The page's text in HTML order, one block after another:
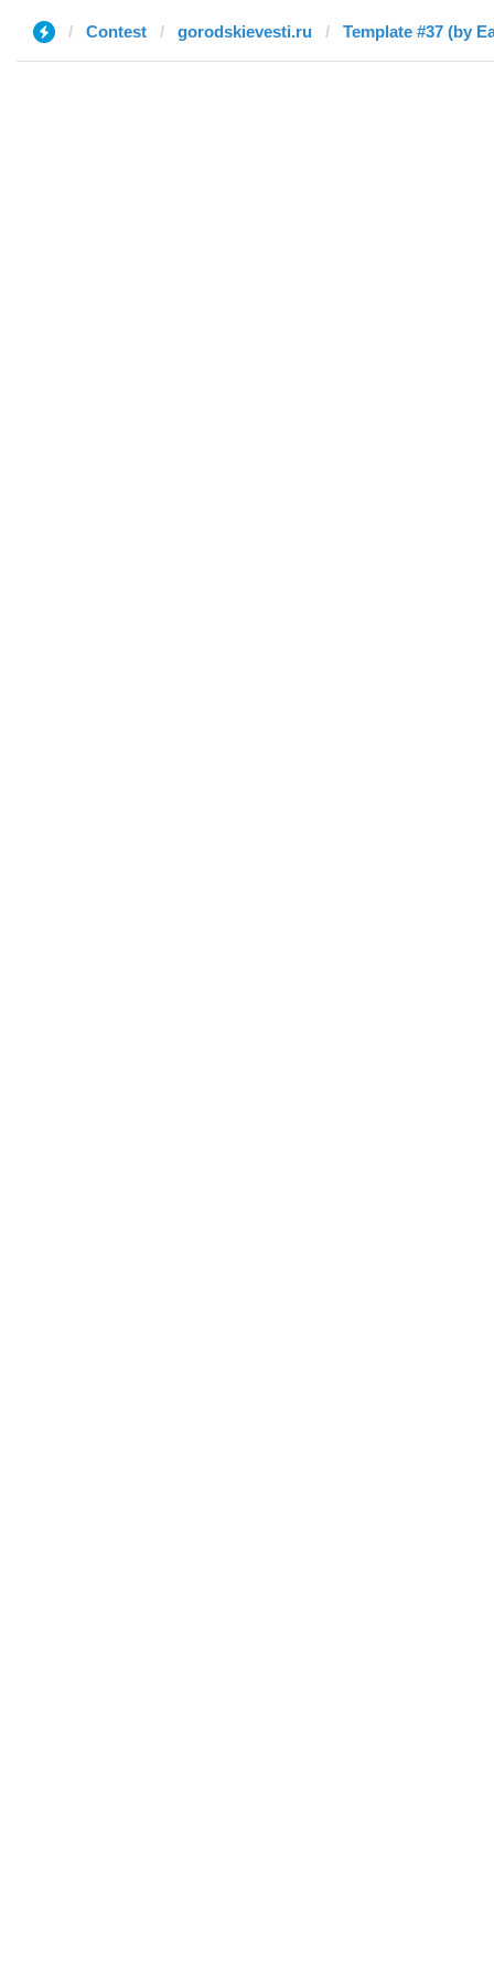
Contest gorodskievesti.ru Template #37 (by